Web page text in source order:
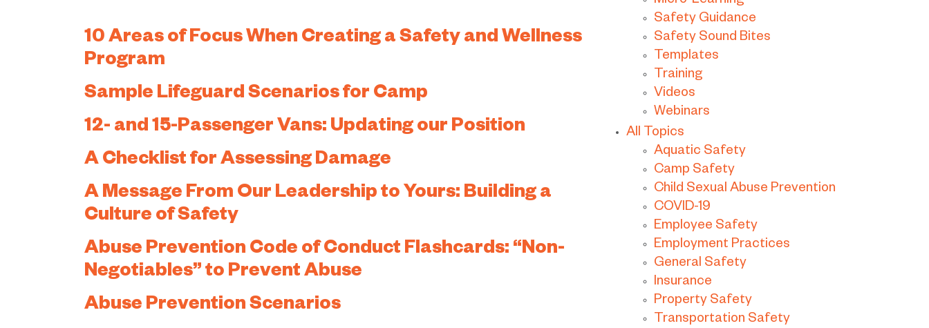
10 Areas of Focus When Creating a Safety and Wellness
Program
Sample Lifeguard Scenarios for Camp
12- and 15-Passenger Vans: Updating our Position
A Checklist for Assessing Damage
A Message From Our Leadership to Yours: Building a
Culture of Safety
Abuse Prevention Code of Conduct Flashcards: “Non-
Negotiables” to Prevent Abuse
Abuse Prevention Scenarios
Safety Guidance
Safety Sound Bites
Templates
Training
Videos
Webinars
All Topics
Aquatic Safety
Camp Safety
Child Sexual Abuse Prevention
COVID-19
Employee Safety
Employment Practices
General Safety
Insurance
Property Safety
Transportation Safety